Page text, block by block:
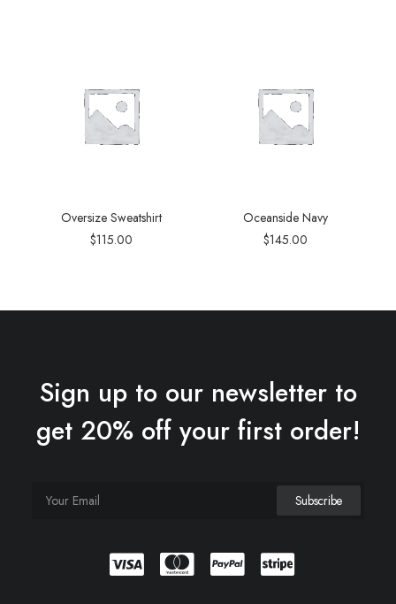
Oversize Sweatshirt
$115.00
Oceanside Navy
$145.00
Sign up to our newsletter to
get 20% off your first order!